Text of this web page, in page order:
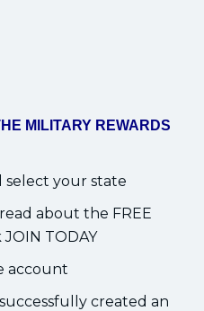
MILITARY REWARDS
select your state
about the FREE
TODAY
account
created an